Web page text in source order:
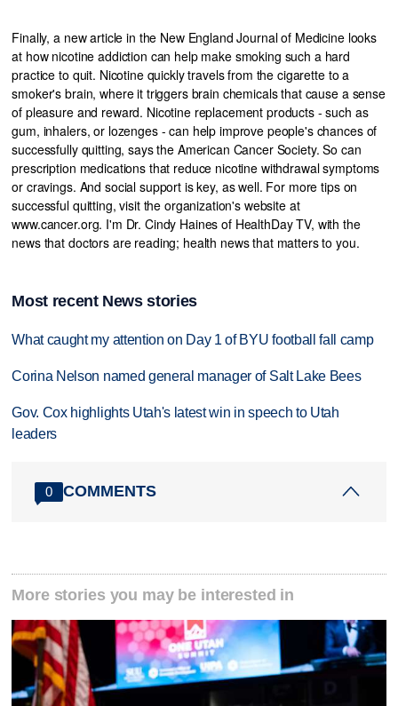
Finally, a new article in the New England Journal of Medicine looks
at how nicotine addiction can help make smoking such a hard
practice to quit. Nicotine quickly travels from the cigarette to a
smoker's brain, where it triggers brain chemicals that cause a sense
of pleasure and reward. Nicotine replacement products - such as
gum, inhalers, or lozenges - can help improve people's chances of
successfully quitting, says the American Cancer Society. So can
prescription medications that reduce nicotine withdrawal symptoms
or cravings. And social support is key, as well. For more tips on
successful quitting, visit the organization's website at
www.cancer.org. I'm Dr. Cindy Haines of HealthDay TV, with the
news that doctors are reading; health news that matters to you.
Most recent News stories
What caught my attention on Day 1 of BYU football fall camp
Corina Nelson named general manager of Salt Lake Bees
Gov. Cox highlights Utah's latest win in speech to Utah
leaders
0 COMMENTS
More stories you may be interested in